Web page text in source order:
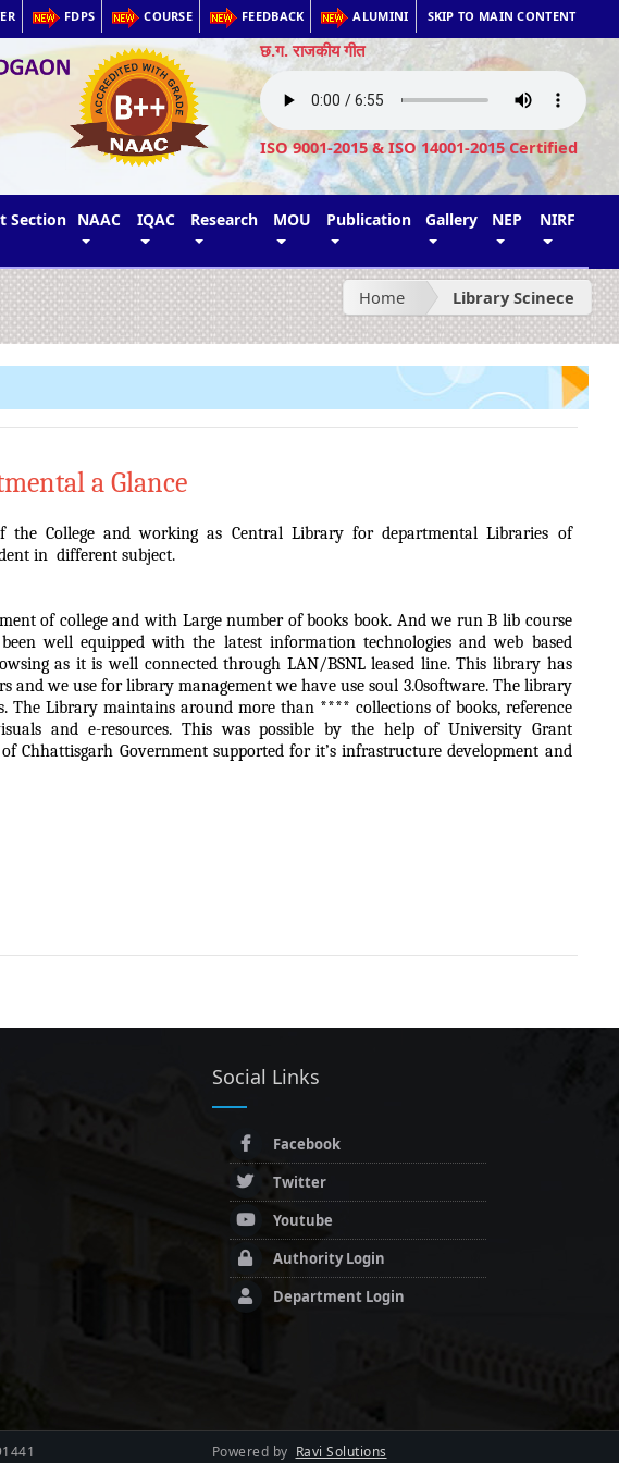
FDPS COURSE FEEDBACK ALUMINI SKIP TO MAIN CONTENT
छ.ग. राजकीय गीत
ISO 9001-2015 & ISO 14001-2015 Certified
Section NAAC IQAC Research MOU Publication Gallery NEP NIRF
Home Library Scinece
a Glance
College and working as Central Library for departmental Libraries of
in different subject.
of college and with Large number of books book. And we run B lib course
well equipped with the latest information technologies and web based
as it is well connected through LAN/BSNL leased line. This library has
and we use for library management we have use soul 3.0software. The library
Library maintains around more than **** collections of books, reference
and e-resources. This was possible by the help of University Grant
Chhattisgarh Government supported for it’s infrastructure development and
Social Links
Facebook
Twitter
Youtube
Authority Login
Department Login
Powered by Ravi Solutions